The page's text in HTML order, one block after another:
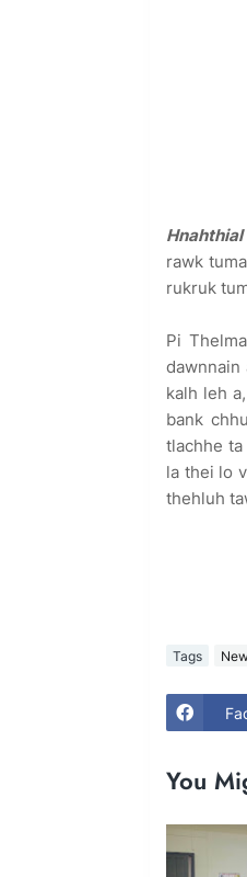
rawk
rukruk
Pi
dawnnain
kalh leh
bank
tlachhe ta
la thei lo
thehluh
Tags
You